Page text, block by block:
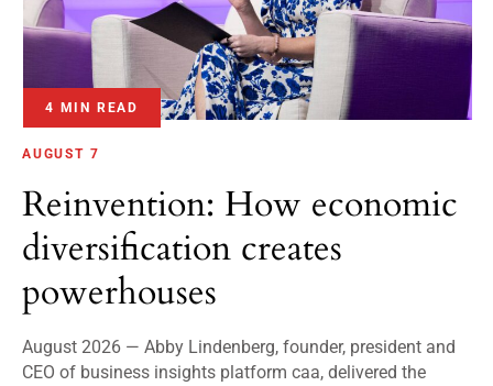
4 MIN READ
AUGUST 7
Reinvention: How economic
diversification creates
powerhouses
August 2026 — Abby Lindenberg, founder, president and
CEO of business insights platform caa, delivered the